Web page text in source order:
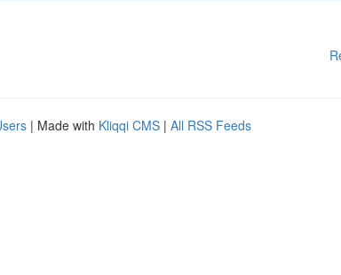
| Made with Kliqqi CMS | All RSS Feeds